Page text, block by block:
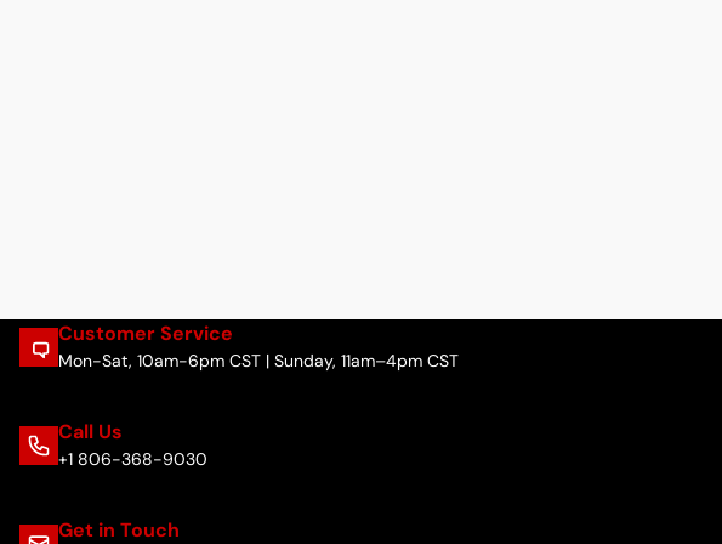
Customer Service
Mon-Sat, 10am-6pm CST | Sunday, 11am–4pm CST
Call Us
+1 806-368-9030
Get in Touch